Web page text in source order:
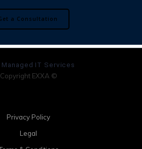
a Consultation
Managed IT Services
Copyright EXXA ©
Privacy Policy
Legal